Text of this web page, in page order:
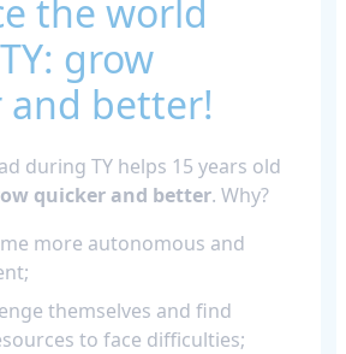
the world
grow
and better!
during TY helps 15 years old
quicker and better. Why?
more autonomous and
themselves and find
to face difficulties;